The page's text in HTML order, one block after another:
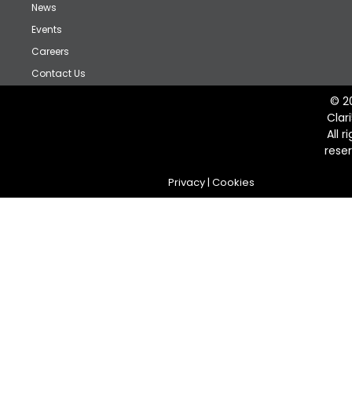
News
Events
Careers
Contact Us
©
All
Privacy| Cookies